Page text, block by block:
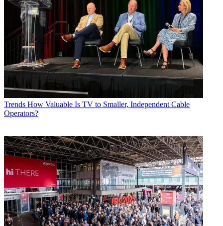
Trends How Valuable Is TV to Smaller, Independent Cable
Operators?